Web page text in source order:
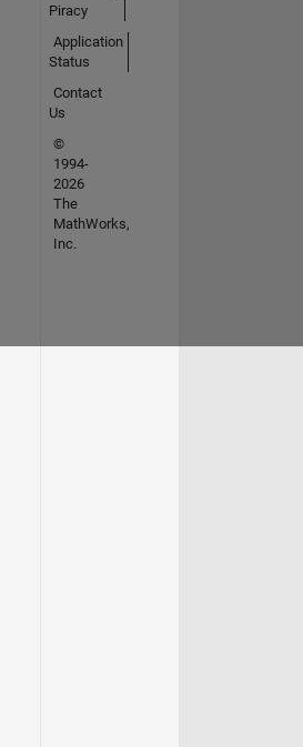
Piracy
Application
Status
Contact
Us
©
1994-
2026
The
MathWorks,
Inc.